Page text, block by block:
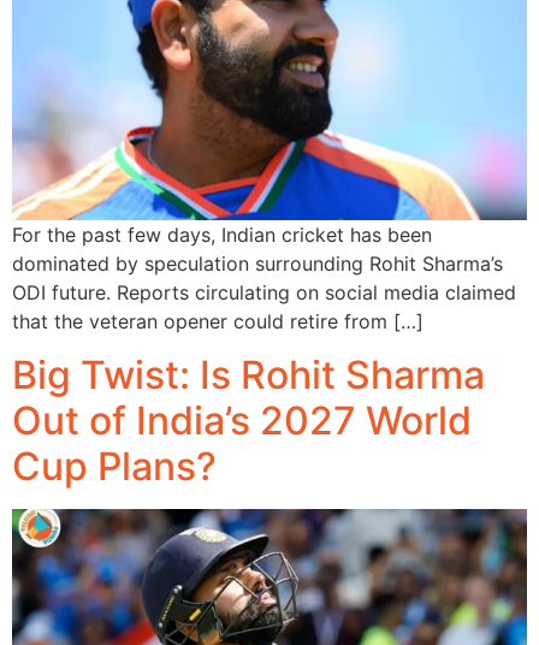
For the past few days, Indian cricket has been
dominated by speculation surrounding Rohit Sharma’s
ODI future. Reports circulating on social media claimed
that the veteran opener could retire from […]
Big Twist: Is Rohit Sharma
Out of India’s 2027 World
Cup Plans?